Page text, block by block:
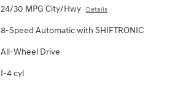
24/30 MPG City/Hwy Details
8-Speed Automatic with SHIFTRONIC
All-Wheel Drive
I-4 cyl